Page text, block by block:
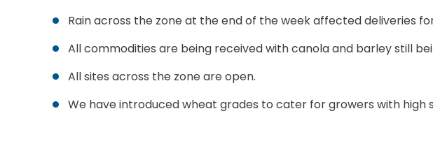
Rain across the zone at the end of the week affected deliveries
All commodities are being received with canola and barley still
All sites across the zone are open.
We have introduced wheat grades to cater for growers with high